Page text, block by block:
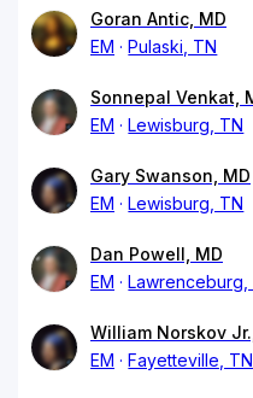
Goran Antic, MD
EM
Pulaski, TN
Sonnepal Venkat,
EM
Lewisburg, TN
Gary Swanson, MD
EM
Lewisburg, TN
Dan Powell, MD
EM
Lawrenceburg,
William Norskov
EM
Fayetteville, TN